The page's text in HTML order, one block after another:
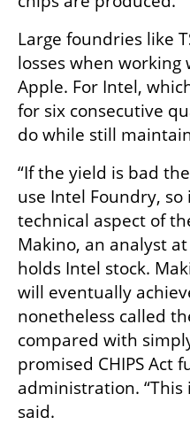
Large foundries like
losses when working
Apple. For Intel,
for six consecutive
do while still
“If the yield is bad
use Intel Foundry,
technical aspect of
Makino, an analyst
holds Intel stock.
will eventually
nonetheless called
compared with
promised CHIPS Act
administration. “This
said.